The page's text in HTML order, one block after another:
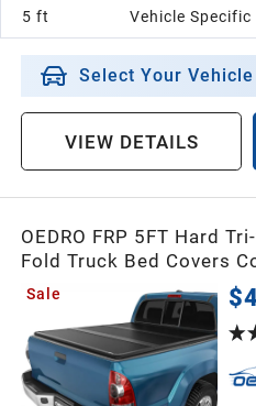
5 ft Vehicle Specific
Select Your
VIEW DETAILS
OEDRO FRP 5FT Hard
Fold Truck Bed Covers
2015 Toyota Tacoma
Feet Bed with Tacoma
Sale